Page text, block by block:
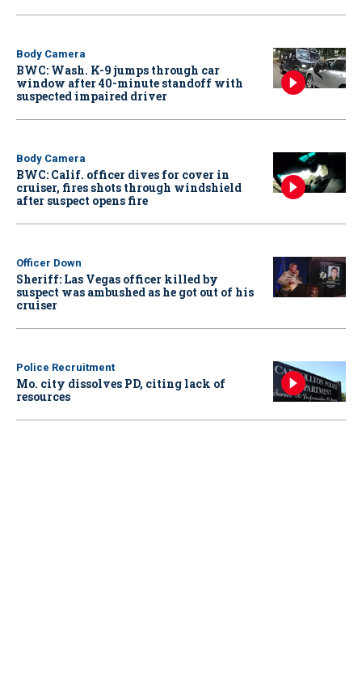
Body Camera
BWC: Wash. K-9 jumps through car
window after 40-minute standoff with
suspected impaired driver
Body Camera
BWC: Calif. officer dives for cover in
cruiser, fires shots through windshield
after suspect opens fire
Officer Down
Sheriff: Las Vegas officer killed by
suspect was ambushed as he got out of his
cruiser
Police Recruitment
Mo. city dissolves PD, citing lack of
resources